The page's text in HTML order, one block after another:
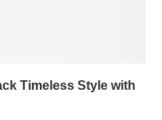
Timeless Style with